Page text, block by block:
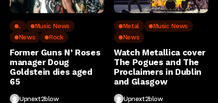
..
Music News
News
Rock
Former Guns N’ Roses
manager Doug
Goldstein dies aged
65
Upnext2blow
Metal
Music News
News
Watch Metallica cover
The Pogues and The
Proclaimers in Dublin
and Glasgow
Upnext2blow